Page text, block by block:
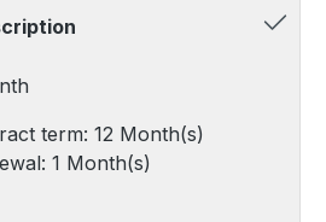
term: 12 Month(s)
1 Month(s)